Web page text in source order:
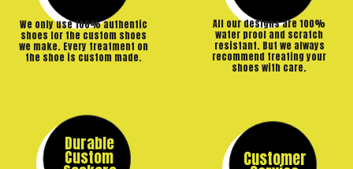
We only use 100% authentic
shoes for the custom shoes
we make. Every treatment on
the shoe is custom made.
All our designs are 100%
water proof and scratch
resistant. But we always
recommend treating your
shoes with care.
Durable
Custom Customer